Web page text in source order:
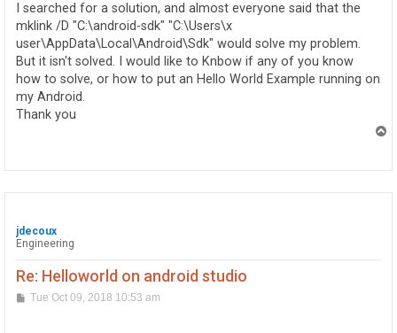
I searched for a solution, and almost everyone said that the
mklink /D "C:\android-sdk" "C:\Users\x
user\AppData\Local\Android\Sdk" would solve my problem.
But it isn't solved. I would like to Knbow if any of you know
how to solve, or how to put an Hello World Example running on
my Android.
Thank you
jdecoux
Engineering
Re: Helloworld on android studio
PTue Oct 09, 2018 10:53 am